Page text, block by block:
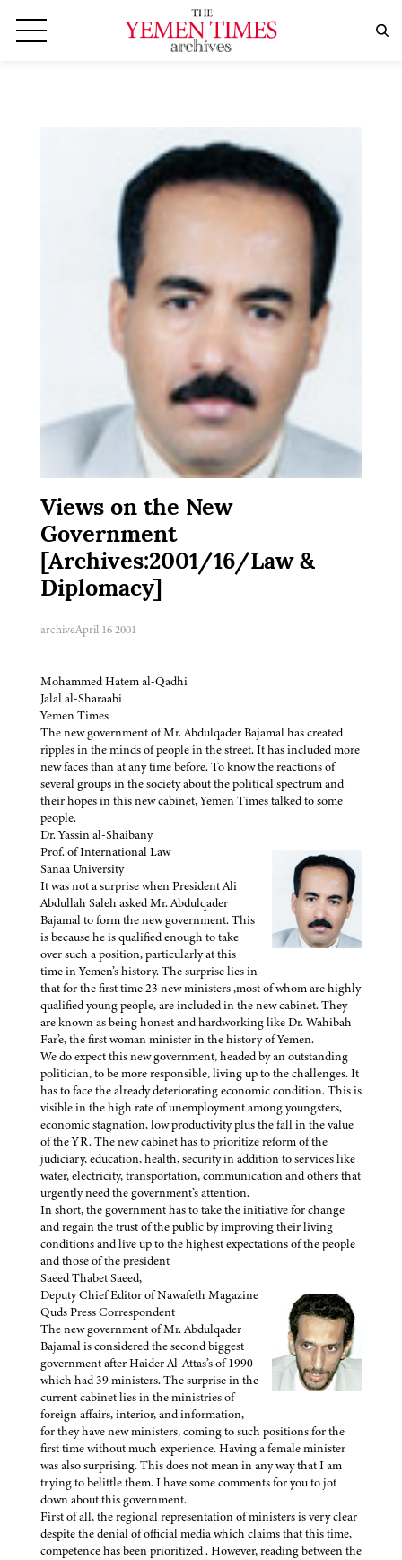
Views on the New
Government
[Archives:2001/16/Law &
Diplomacy]
archiveApril 16 2001
Mohammed Hatem al-Qadhi
Jalal al-Sharaabi
Yemen Times
The new government of Mr. Abdulqader Bajamal has created
ripples in the minds of people in the street. It has included more
new faces than at any time before. To know the reactions of
several groups in the society about the political spectrum and
their hopes in this new cabinet, Yemen Times talked to some
people.
Dr. Yassin al-Shaibany
Prof. of International Law
Sanaa University
It was not a surprise when President Ali
Abdullah Saleh asked Mr. Abdulqader
Bajamal to form the new government. This
is because he is qualified enough to take
over such a position, particularly at this
time in Yemen’s history. The surprise lies in
that for the first time 23 new ministers ,most of whom are highly
qualified young people, are included in the new cabinet. They
are known as being honest and hardworking like Dr. Wahibah
Far’e, the first woman minister in the history of Yemen.
We do expect this new government, headed by an outstanding
politician, to be more responsible, living up to the challenges. It
has to face the already deteriorating economic condition. This is
visible in the high rate of unemployment among youngsters,
economic stagnation, low productivity plus the fall in the value
of the YR. The new cabinet has to prioritize reform of the
judiciary, education, health, security in addition to services like
water, electricity, transportation, communication and others that
urgently need the government’s attention.
In short, the government has to take the initiative for change
and regain the trust of the public by improving their living
conditions and live up to the highest expectations of the people
and those of the president
Saeed Thabet Saeed,
Deputy Chief Editor of Nawafeth Magazine
Quds Press Correspondent
The new government of Mr. Abdulqader
Bajamal is considered the second biggest
government after Haider Al-Attas’s of 1990
which had 39 ministers. The surprise in the
current cabinet lies in the ministries of
foreign affairs, interior, and information,
for they have new ministers, coming to such positions for the
first time without much experience. Having a female minister
was also surprising. This does not mean in any way that I am
trying to belittle them. I have some comments for you to jot
down about this government.
First of all, the regional representation of ministers is very clear
despite the denial of official media which claims that this time,
competence has been prioritized . However, reading between the